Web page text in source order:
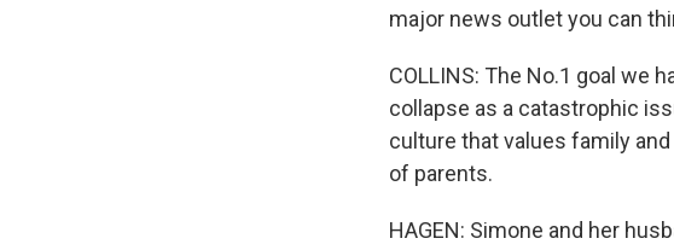
major news outlet you can
COLLINS: The No.1 goal we
collapse as a catastrophic
culture that values family
of parents.
HAGEN: Simone and her